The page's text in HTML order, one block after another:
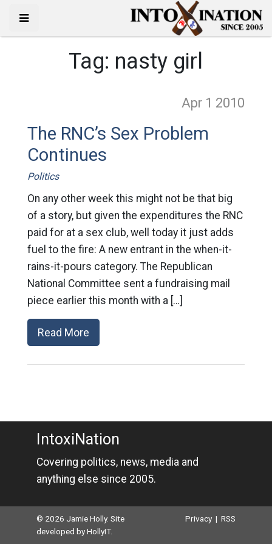
Tag: nasty girl
Apr 1 2010
The RNC’s Sex Problem
Continues
Politics
On any other week this might not be that big
of a story, but given the expenditures the RNC
paid for at a sex club, well today it just adds
fuel to the fire: A new entrant in the when-it-
rains-it-pours category. The Republican
National Committee sent a fundraising mail
piece earlier this month with a […]
Read More
IntoxiNation
Covering politics, news, media and
anything else since 2005.
© 2026 Jamie Holly. Site
developed byHollyIT.
Privacy |RSS